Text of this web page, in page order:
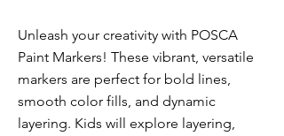
Unleash your creativity with POSCA
Paint Markers! These vibrant, versatile
markers are perfect for bold lines,
smooth color fills, and dynamic
layering. Kids will explore layering,